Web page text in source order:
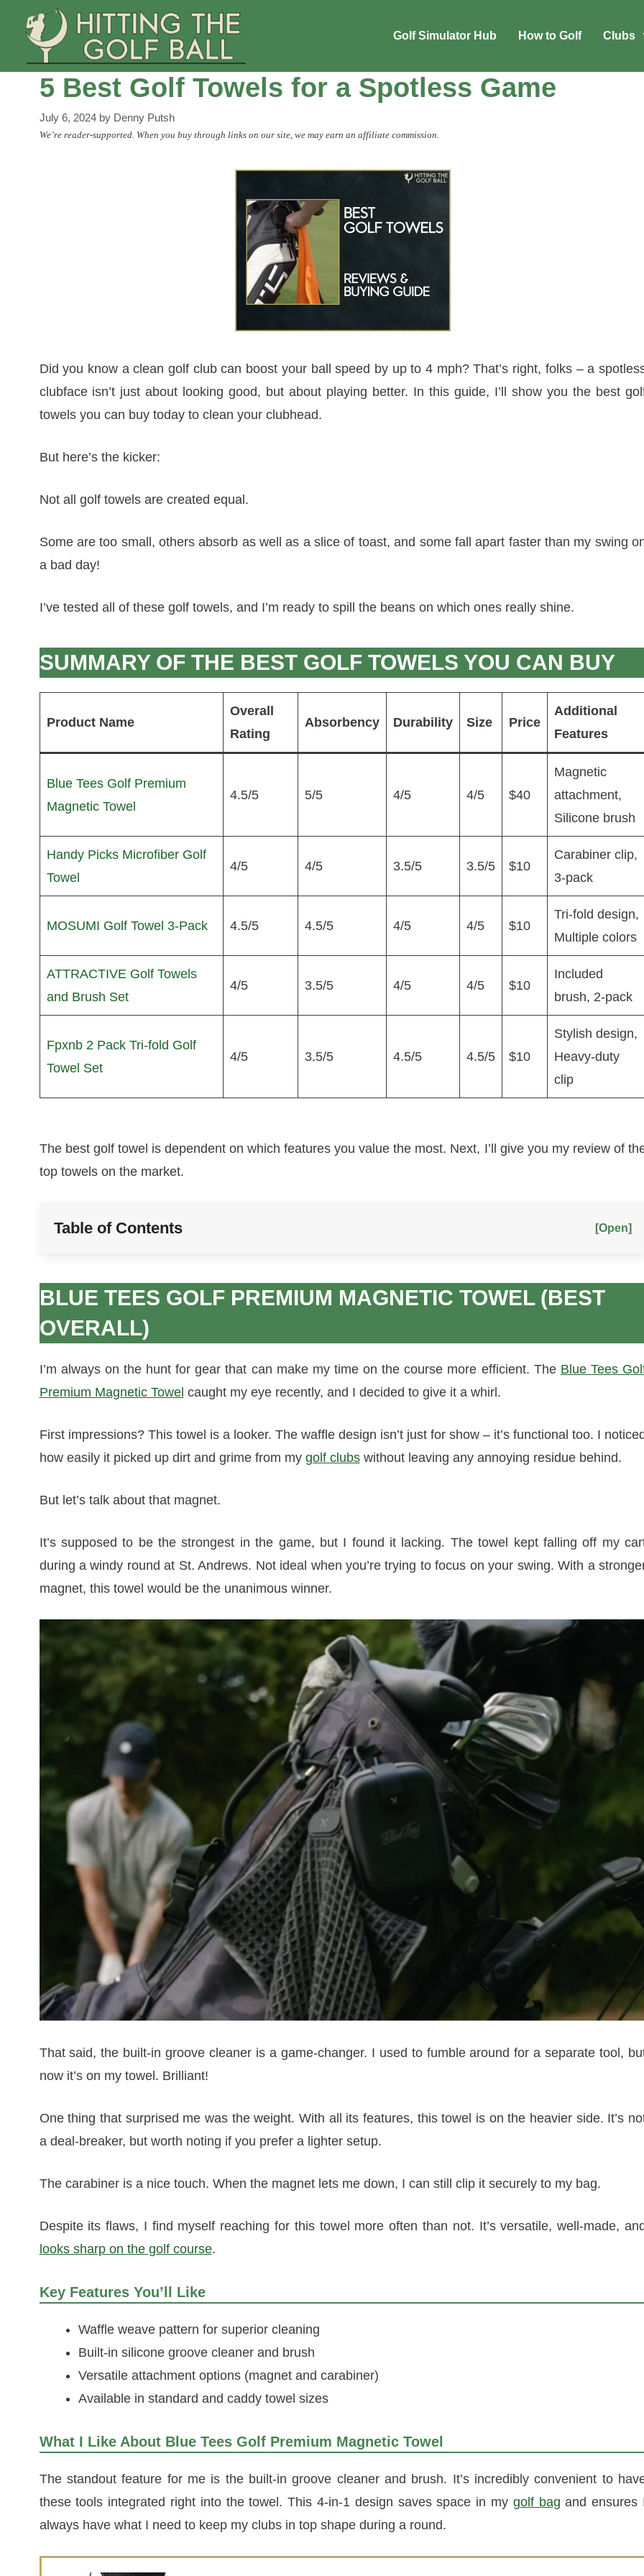
Golf Simulator Hub How to Golf Clubs
5 Best Golf Towels for a Spotless Game
July 6, 2024 by Denny Putsh
We’re reader-supported. When you buy through links on our site, we may earn an affiliate commission.
Did you know a clean golf club can boost your ball speed by up to 4 mph? That’s right, folks – a
clubface isn’t just about looking good, but about playing better. In this guide, I’ll show you the best
towels you can buy today to clean your clubhead.
But here’s the kicker:
Not all golf towels are created equal.
Some are too small, others absorb as well as a slice of toast, and some fall apart faster than my swing
a bad day!
I’ve tested all of these golf towels, and I’m ready to spill the beans on which ones really shine.
SUMMARY OF THE BEST GOLF TOWELS YOU CAN BUY
Product Name
Overall
Rating
Absorbency Durability Size Price
Additional
Features
Blue Tees Golf Premium
Magnetic Towel
4.5/5 5/5 4/5 4/5 $40
Magnetic
attachment,
Silicone brush
Handy Picks Microfiber Golf
Towel
4/5 4/5 3.5/5 3.5/5 $10
Carabiner clip,
3-pack
MOSUMI Golf Towel 3-Pack 4.5/5 4.5/5 4/5 4/5 $10
Tri-fold design,
Multiple colors
ATTRACTIVE Golf Towels
and Brush Set
4/5 3.5/5 4/5 4/5 $10
Included
brush, 2-pack
Fpxnb 2 Pack Tri-fold Golf
Towel Set
4/5 3.5/5 4.5/5 4.5/5 $10
Stylish design,
Heavy-duty
clip
The best golf towel is dependent on which features you value the most. Next, I’ll give you my review of
top towels on the market.
Table of Contents [Open]
BLUE TEES GOLF PREMIUM MAGNETIC TOWEL (BEST
OVERALL)
I’m always on the hunt for gear that can make my time on the course more efficient. The Blue Tees
Premium Magnetic Towel caught my eye recently, and I decided to give it a whirl.
First impressions? This towel is a looker. The waffle design isn’t just for show – it’s functional too. I
how easily it picked up dirt and grime from my golf clubswithout leaving any annoying residue behind.
But let’s talk about that magnet.
It’s supposed to be the strongest in the game, but I found it lacking. The towel kept falling off my
during a windy round at St. Andrews. Not ideal when you’re trying to focus on your swing. With a
magnet, this towel would be the unanimous winner.
That said, the built-in groove cleaner is a game-changer. I used to fumble around for a separate tool,
now it’s on my towel. Brilliant!
One thing that surprised me was the weight. With all its features, this towel is on the heavier side. It’s
a deal-breaker, but worth noting if you prefer a lighter setup.
The carabiner is a nice touch. When the magnet lets me down, I can still clip it securely to my bag.
Despite its flaws, I find myself reaching for this towel more often than not. It’s versatile, well-made,
looks sharp on the golf course.
Key Features You’ll Like
Waffle weave pattern for superior cleaning
Built-in silicone groove cleaner and brush
Versatile attachment options (magnet and carabiner)
Available in standard and caddy towel sizes
What I Like About Blue Tees Golf Premium Magnetic Towel
The standout feature for me is the built-in groove cleaner and brush. It’s incredibly convenient to
these tools integrated right into the towel. This 4-in-1 design saves space in my golf bag and ensures
always have what I need to keep my clubs in top shape during a round.